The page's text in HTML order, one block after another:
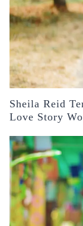
Sheila Reid
Love Story